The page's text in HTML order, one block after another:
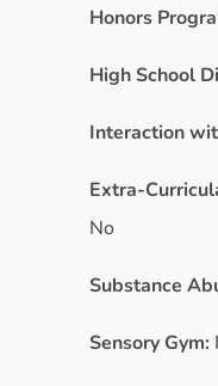
Honors
High School
Interaction
Extra-
No
Substance
Sensory Gym: